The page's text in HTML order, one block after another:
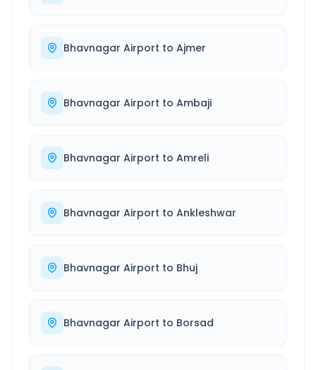
Bhavnagar Airport to Ajmer
Bhavnagar Airport to Ambaji
Bhavnagar Airport to Amreli
Bhavnagar Airport to Ankleshwar
Bhavnagar Airport to Bhuj
Bhavnagar Airport to Borsad